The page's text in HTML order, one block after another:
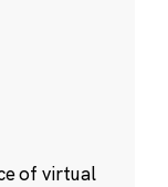
of virtual